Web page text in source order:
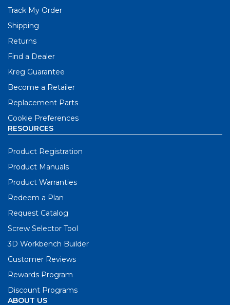
Track My Order
Shipping
Returns
Find a Dealer
Kreg Guarantee
Become a Retailer
Replacement Parts
Cookie Preferences
RESOURCES
Product Registration
Product Manuals
Product Warranties
Redeem a Plan
Request Catalog
Screw Selector Tool
3D Workbench Builder
Customer Reviews
Rewards Program
Discount Programs
ABOUT US